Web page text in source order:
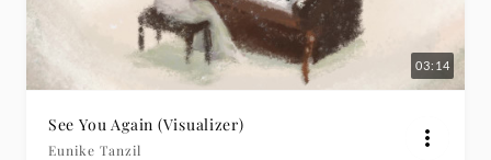
03:14
See You Again (Visualizer)
Eunike Tanzil